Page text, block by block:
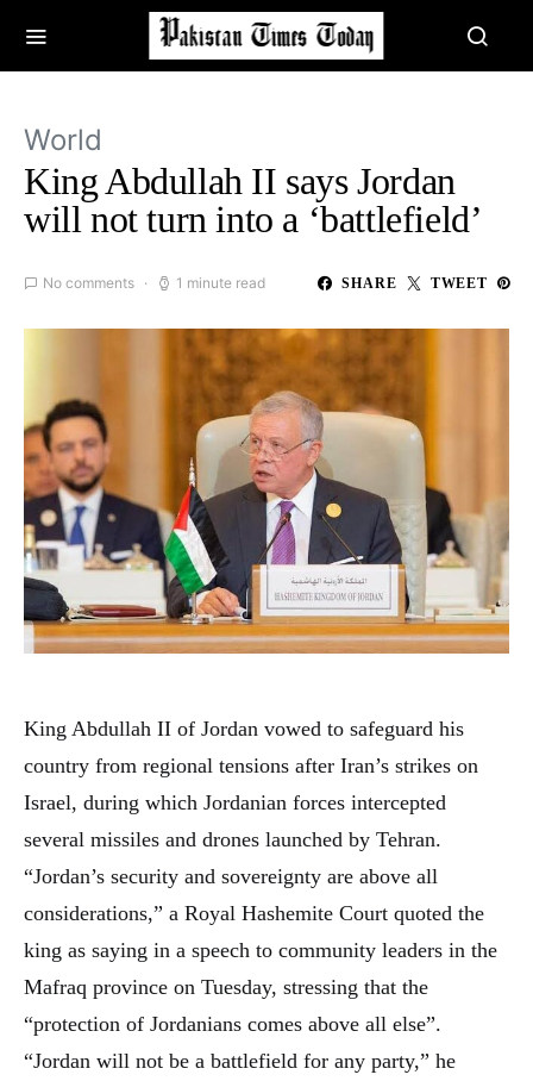
World
King Abdullah II says Jordan
will not turn into a ‘battlefield’
No comments 1 minute read SHARE TWEET
King Abdullah II of Jordan vowed to safeguard his
country from regional tensions after Iran’s strikes on
Israel, during which Jordanian forces intercepted
several missiles and drones launched by Tehran.
“Jordan’s security and sovereignty are above all
considerations,” a Royal Hashemite Court quoted the
king as saying in a speech to community leaders in the
Mafraq province on Tuesday, stressing that the
“protection of Jordanians comes above all else”.
“Jordan will not be a battlefield for any party,” he